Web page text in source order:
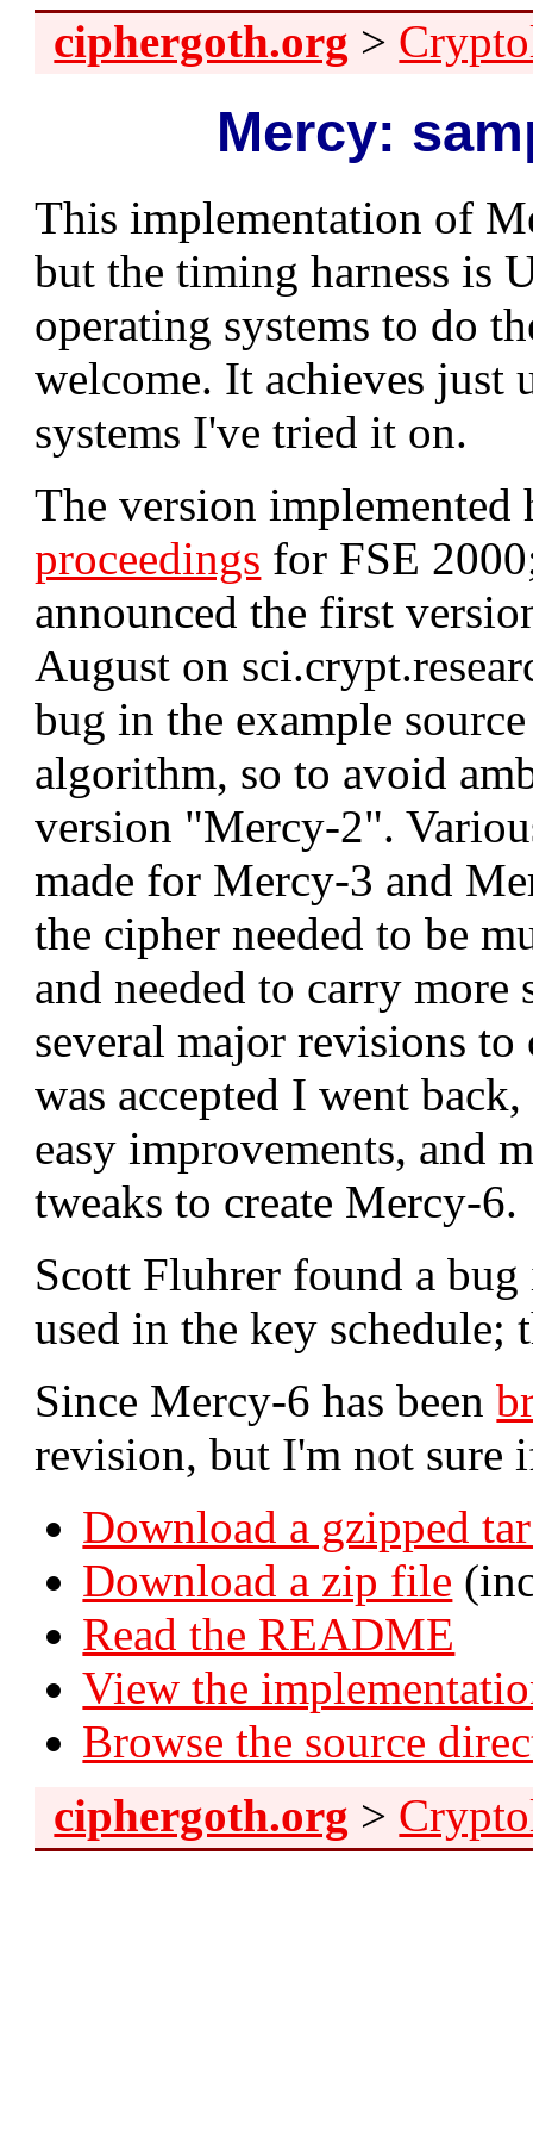
ciphergoth.org >
Mercy:
This implementation of
but the timing harness is
operating systems to do
welcome. It achieves just
systems I've tried it on.
The version implemented
proceedings for FSE
announced the first
August on
bug in the example
algorithm, so to avoid
version "Mercy-2".
made for Mercy-3 and
the cipher needed to be
and needed to carry more
several major revisions
was accepted I went
easy improvements, and
tweaks to create Mercy-6.
Scott Fluhrer found a
used in the key schedule;
Since Mercy-6 has been
revision, but I'm not sure
Download a gzipped
Download a zip file
Read the README
View the
Browse the source
ciphergoth.org >